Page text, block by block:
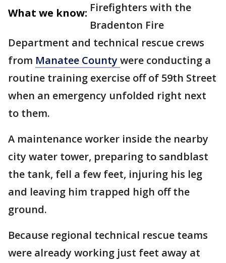
What we know: Firefighters with the
Bradenton Fire
Department and technical rescue crews
from Manatee Countywere conducting a
routine training exercise off of 59th Street
when an emergency unfolded right next
to them.
A maintenance worker inside the nearby
city water tower, preparing to sandblast
the tank, fell a few feet, injuring his leg
and leaving him trapped high off the
ground.
Because regional technical rescue teams
were already working just feet away at